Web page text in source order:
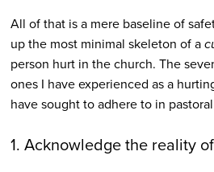
All of that is a mere baseline of
up the most minimal skeleton of a
person hurt in the church. The
ones I have experienced as a
have sought to adhere to in
1. Acknowledge the reality